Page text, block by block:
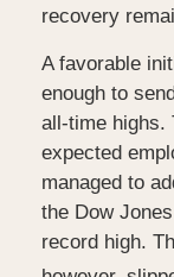
recovery
A favorable
enough to
all-time highs.
expected
managed to
the Dow
record high.